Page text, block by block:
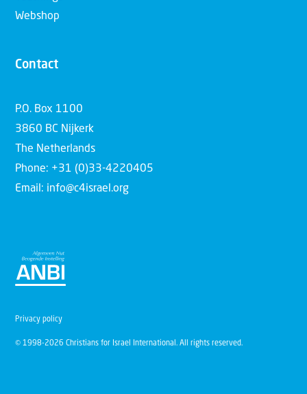
Webshop
Contact
P.O. Box 1100
3860 BC Nijkerk
The Netherlands
Phone: +31 (0)33-4220405
Email: info@c4israel.org
© 1998-2026 Christians for Israel International. All rights reserved.
Privacy policy